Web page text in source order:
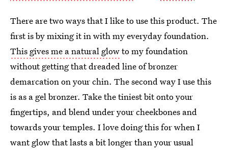
There are two ways that I like to use this product. The
first is by mixing it in with my everyday foundation.
This gives me a natural glowto my foundation
without getting that dreaded line of bronzer
demarcation on your chin. The second way I use this
is as a gel bronzer. Take the tiniest bit onto your
fingertips, and blend under your cheekbones and
towards your temples. I love doing this for when I
want glow that lasts a bit longer than your usual